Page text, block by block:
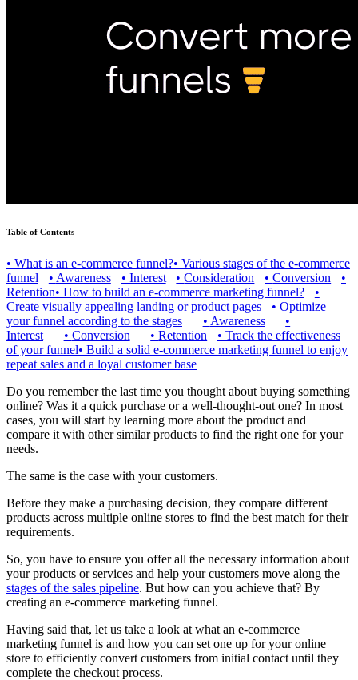
Table of Contents
• What is an e-commerce funnel?• Various stages of the e-commerce
funnel
• Awareness • Interest •Consideration •Conversion
•
Retention• How to build an e-commerce marketing funnel?
•
Create visually appealing landing or product pages
• Optimize
your funnel according to the stages
• Awareness
•
Interest
• Conversion •Retention • Track the effectiveness
of your funnel• Build a solid e-commerce marketing funnel to enjoy
repeat sales and a loyal customer base
Do you remember the last time you thought about buying something
online? Was it a quick purchase or a well-thought-out one? In most
cases, you will start by learning more about the product and
compare it with other similar products to find the right one for your
needs.
The same is the case with your customers.
Before they make a purchasing decision, they compare different
products across multiple online stores to find the best match for their
requirements.
So, you have to ensure you offer all the necessary information about
your products or services and help your customers move along the
stages of the sales pipeline. But how can you achieve that? By
creating an e-commerce marketing funnel.
Having said that, let us take a look at what an e-commerce
marketing funnel is and how you can set one up for your online
store to efficiently convert customers from initial contact until they
complete the checkout process.